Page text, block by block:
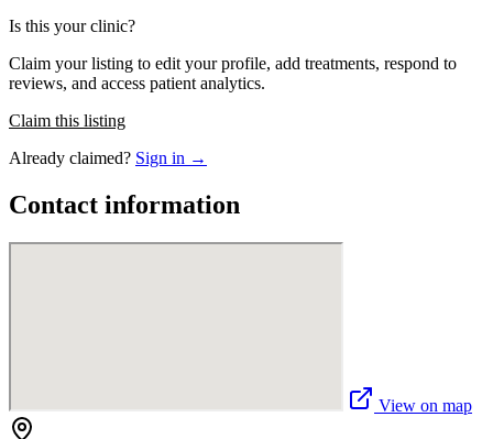
Is this your clinic?
Claim your listing to edit your profile, add treatments, respond to
reviews, and access patient analytics.
Claim this listing
Already claimed? Sign in →
Contact information
View on map